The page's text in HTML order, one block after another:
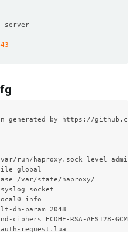
server
generated by https://github.com/